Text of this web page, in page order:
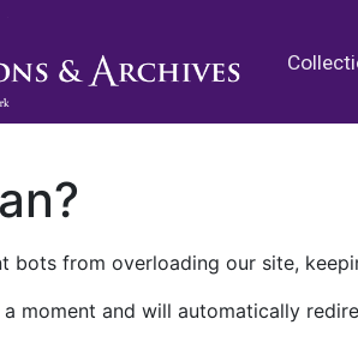
bots from overloading our site,
moment and will automatically